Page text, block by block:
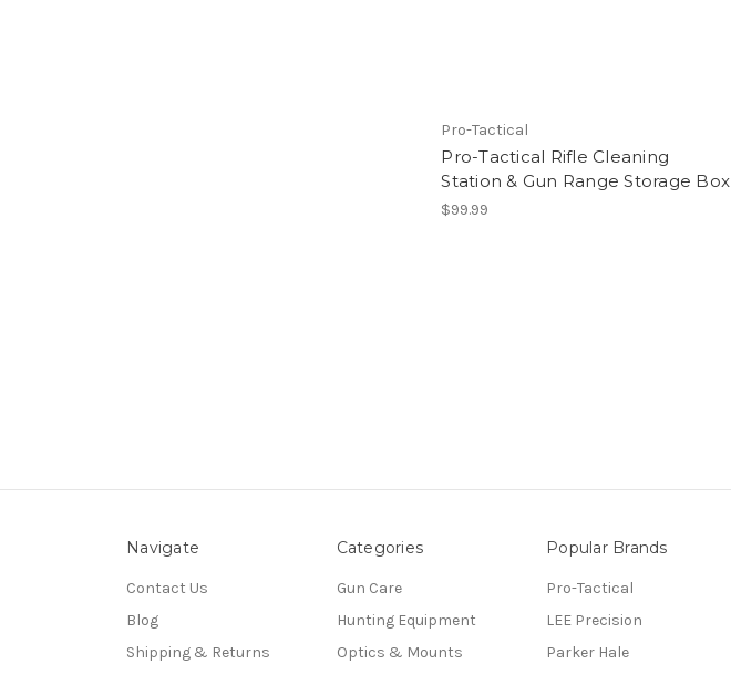
Pro-Tactical
Pro-Tactical Rifle Cleaning
Station & Gun Range Storage Box
$99.99
Navigate
Contact Us
Blog
Shipping & Returns
Categories
Gun Care
Hunting Equipment
Optics & Mounts
Popular Brands
Pro-Tactical
LEE Precision
Parker Hale